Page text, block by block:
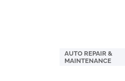
AUTO REPAIR &
MAINTENANCE